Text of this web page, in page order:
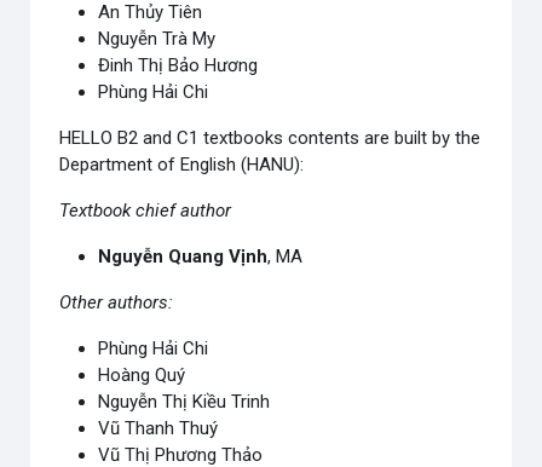
An Thủy Tiên
Nguyễn Trà My
Đinh Thị Bảo Hương
Phùng Hải Chi
HELLO B2 and C1 textbooks contents are built by the
Department of English (HANU):
Textbook chief author
Nguyễn Quang Vịnh, MA
Other authors:
Phùng Hải Chi
Hoàng Quý
Nguyễn Thị Kiều Trinh
Vũ Thanh Thuý
Vũ Thị Phương Thảo